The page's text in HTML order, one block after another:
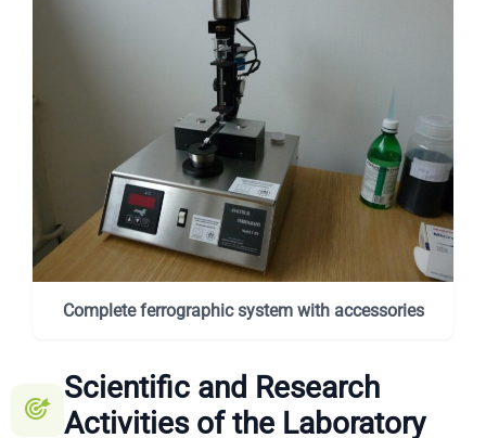
Complete ferrographic system with accessories
Scientific and Research
Activities of the Laboratory